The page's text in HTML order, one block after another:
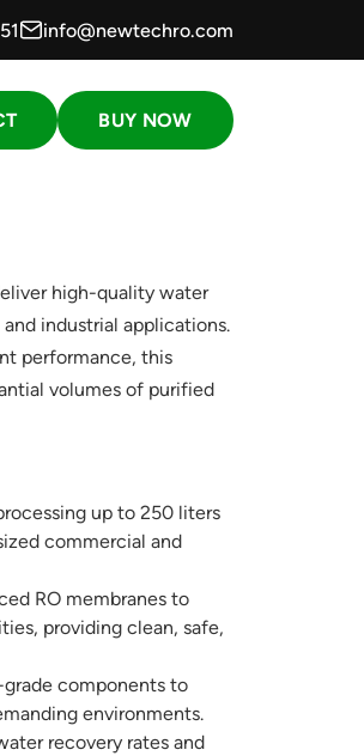
info@newtechro.com
BUY NOW
high-quality water
industrial applications.
performance, this
volumes of purified
up to 250 liters
commercial and
RO membranes to
providing clean, safe,
components to
environments.
recovery rates and